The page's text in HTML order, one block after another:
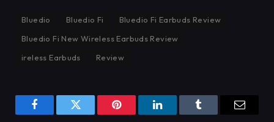
Bluedio Bluedio Fi
Bluedio Fi Earbuds Review
Bluedio Fi New Wireless Earbuds Review
ireless Earbuds
Review
FacebookTwitter Pinterest LinkedInTumblr Email